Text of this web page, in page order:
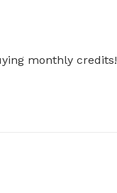
monthly credits!